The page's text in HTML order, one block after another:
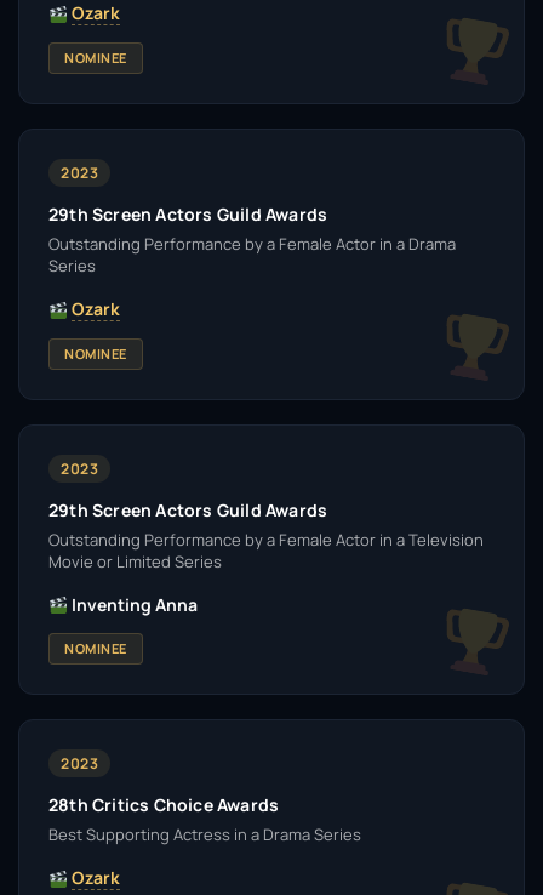
Ozark
NOMINEE
2023
29th Screen Actors Guild Awards
Outstanding Performance by a Female Actor in a Drama
Series
Ozark
NOMINEE
2023
29th Screen Actors Guild Awards
Outstanding Performance by a Female Actor in a Television
Movie or Limited Series
Inventing Anna
NOMINEE
2023
28th Critics Choice Awards
Best Supporting Actress in a Drama Series
Ozark